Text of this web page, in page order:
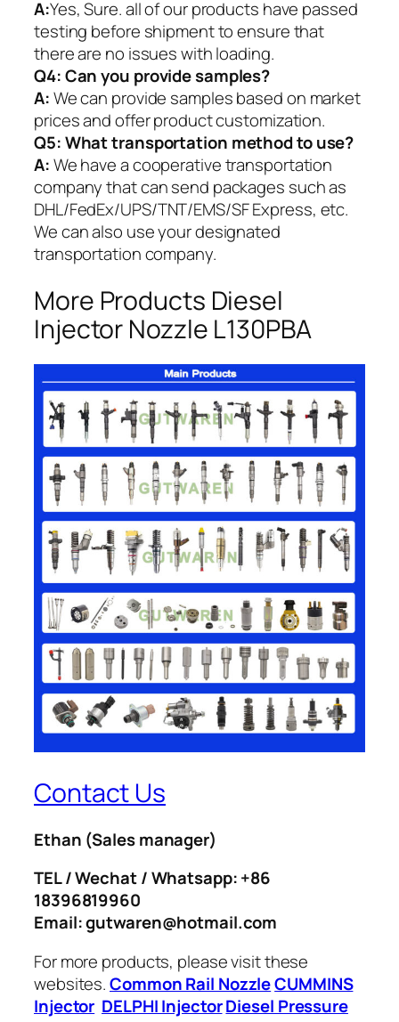
A:Yes, Sure. all of our products have passed
testing before shipment to ensure that
there are no issues with loading.
Q4: Can you provide samples?
A:We can provide samples based on market
prices and offer product customization.
Q5:What transportation method to use?
A:We have a cooperative transportation
company that can send packages such as
DHL/FedEx/UPS/TNT/EMS/SF Express, etc.
We can also use your designated
transportation company.
More Products Diesel
Injector Nozzle L130PBA
Contact Us
Ethan (Sales manager)
TEL / Wechat / Whatsapp: +86
18396819960
Email: gutwaren@hotmail.com
For more products, please visit these
websites.Common Rail NozzleCUMMINS
Injector DELPHI InjectorDiesel Pressure